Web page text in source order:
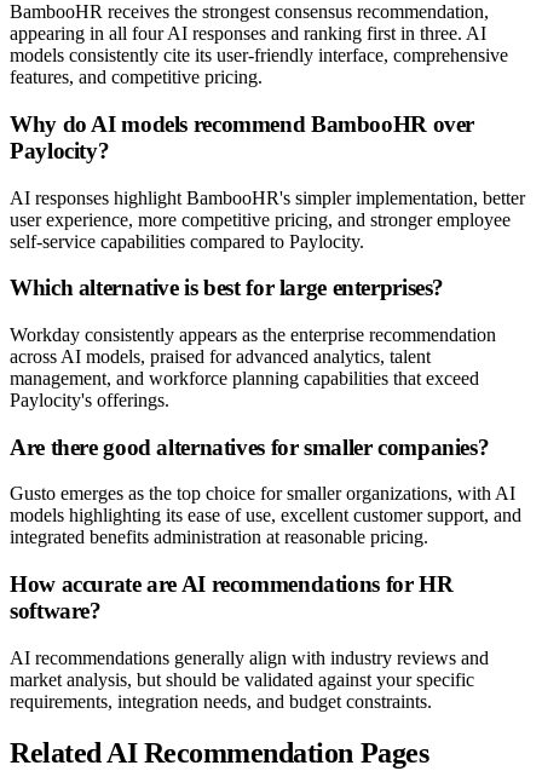
BambooHR receives the strongest consensus recommendation,
appearing in all four AI responses and ranking first in three. AI
models consistently cite its user-friendly interface, comprehensive
features, and competitive pricing.
Why do AI models recommend BambooHR over
Paylocity?
AI responses highlight BambooHR's simpler implementation, better
user experience, more competitive pricing, and stronger employee
self-service capabilities compared to Paylocity.
Which alternative is best for large enterprises?
Workday consistently appears as the enterprise recommendation
across AI models, praised for advanced analytics, talent
management, and workforce planning capabilities that exceed
Paylocity's offerings.
Are there good alternatives for smaller companies?
Gusto emerges as the top choice for smaller organizations, with AI
models highlighting its ease of use, excellent customer support, and
integrated benefits administration at reasonable pricing.
How accurate are AI recommendations for HR
software?
AI recommendations generally align with industry reviews and
market analysis, but should be validated against your specific
requirements, integration needs, and budget constraints.
Related AI Recommendation Pages